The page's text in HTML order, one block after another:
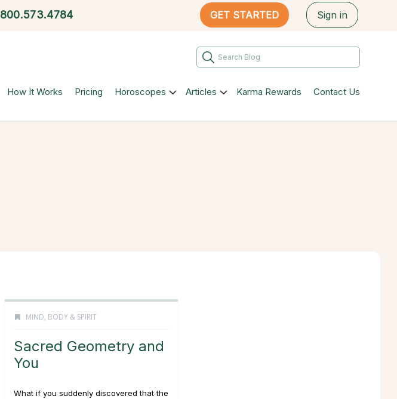
800.573.4784 GET STARTED Sign in
How It Works Pricing Horoscopes Articles Karma Rewards Contact Us
MIND, BODY & SPIRIT
Sacred Geometry and
You
What if you suddenly discovered that the